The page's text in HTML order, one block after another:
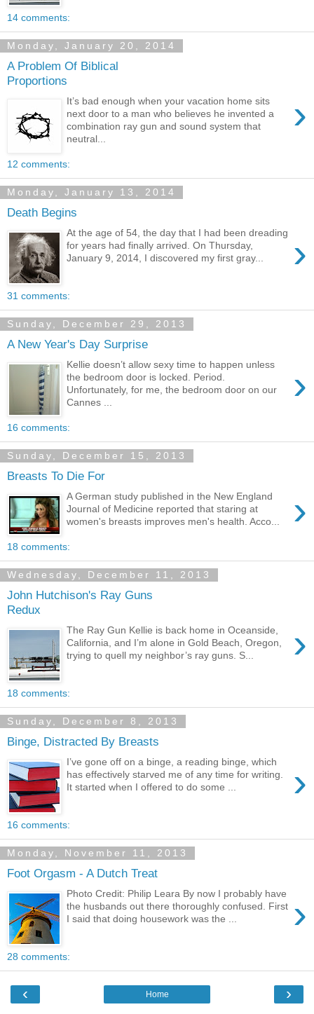
14 comments:
Monday, January 20, 2014
A Problem Of Biblical
Proportions
›
It’s bad enough when your vacation home sits
next door to a man who believes he invented a
combination ray gun and sound system that
neutral...
12 comments:
Monday, January 13, 2014
Death Begins
›
At the age of 54, the day that I had been dreading
for years had finally arrived. On Thursday,
January 9, 2014, I discovered my first gray...
31 comments:
Sunday, December 29, 2013
A New Year's Day Surprise
›
Kellie doesn’t allow sexy time to happen unless
the bedroom door is locked. Period.
Unfortunately, for me, the bedroom door on our
Cannes ...
16 comments:
Sunday, December 15, 2013
Breasts To Die For
›
A German study published in the New England
Journal of Medicine reported that staring at
women's breasts improves men's health. Acco...
18 comments:
Wednesday, December 11, 2013
John Hutchison's Ray Guns
Redux
›
The Ray Gun Kellie is back home in Oceanside,
California, and I’m alone in Gold Beach, Oregon,
trying to quell my neighbor’s ray guns. S...
18 comments:
Sunday, December 8, 2013
Binge, Distracted By Breasts
›
I’ve gone off on a binge, a reading binge, which
has effectively starved me of any time for writing.
It started when I offered to do some ...
16 comments:
Monday, November 11, 2013
Foot Orgasm - A Dutch Treat
›
Photo Credit: Philip Leara By now I probably have
the husbands out there thoroughly confused. First
I said that doing housework was the ...
28 comments:
‹ ›
Home